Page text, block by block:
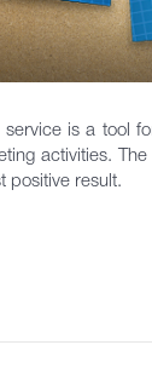
service is a tool
activities.
positive result.